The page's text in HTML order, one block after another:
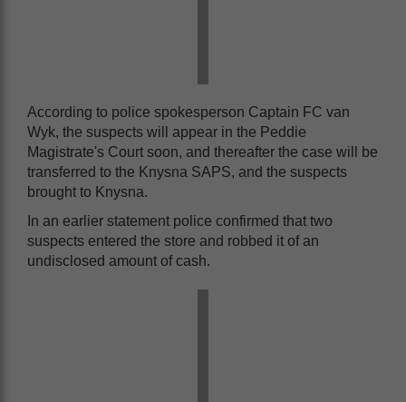
According to police spokesperson Captain FC van
Wyk, the suspects will appear in the Peddie
Magistrate's Court soon, and thereafter the case will be
transferred to the Knysna SAPS, and the suspects
brought to Knysna.
In an earlier statement police confirmed that two
suspects entered the store and robbed it of an
undisclosed amount of cash.